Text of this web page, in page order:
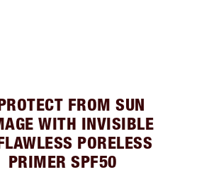
FROM SUN
WITH INVISIBLE
PORELESS
PRIMER SPF50